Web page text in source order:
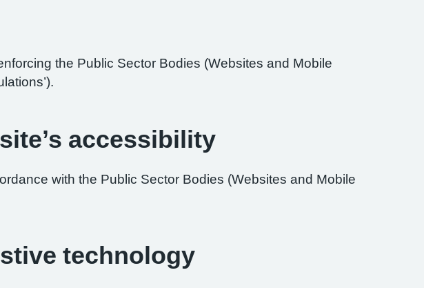
the Public Sector Bodies (Websites and Mobile
accessibility
with the Public Sector Bodies (Websites and Mobile
technology